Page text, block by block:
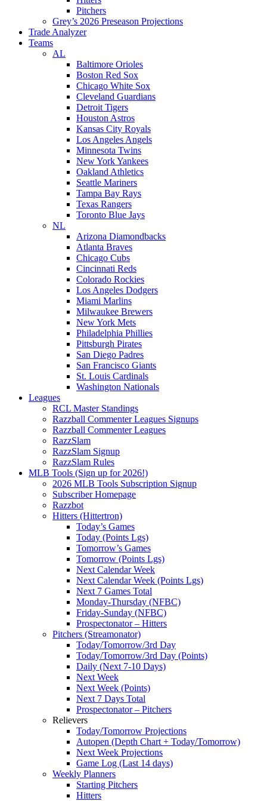
Pitchers
Grey’s 2026 Preseason Projections
Trade Analyzer
Teams
AL
Baltimore Orioles
Boston Red Sox
Chicago White Sox
Cleveland Guardians
Detroit Tigers
Houston Astros
Kansas City Royals
Los Angeles Angels
Minnesota Twins
New York Yankees
Oakland Athletics
Seattle Mariners
Tampa Bay Rays
Texas Rangers
Toronto Blue Jays
NL
Arizona Diamondbacks
Atlanta Braves
Chicago Cubs
Cincinnati Reds
Colorado Rockies
Los Angeles Dodgers
Miami Marlins
Milwaukee Brewers
New York Mets
Philadelphia Phillies
Pittsburgh Pirates
San Diego Padres
San Francisco Giants
St. Louis Cardinals
Washington Nationals
Leagues
RCL Master Standings
Razzball Commenter Leagues Signups
Razzball Commenter Leagues
RazzSlam
RazzSlam Signup
RazzSlam Rules
MLB Tools (Sign up for 2026!)
2026 MLB Tools Subscription Signup
Subscriber Homepage
Razzbot
Hitters (Hittertron)
Today’s Games
Today (Points Lgs)
Tomorrow’s Games
Tomorrow (Points Lgs)
Next Calendar Week
Next Calendar Week (Points Lgs)
Next 7 Games Total
Monday-Thursday (NFBC)
Friday-Sunday (NFBC)
Prospectonator – Hitters
Pitchers (Streamonator)
Today/Tomorrow/3rd Day
Today/Tomorrow/3rd Day (Points)
Daily (Next 7-10 Days)
Next Week
Next Week (Points)
Next 7 Days Total
Prospectonator – Pitchers
Relievers
Today/Tomorrow Projections
Autopen (Depth Chart + Today/Tomorrow)
Next Week Projections
Game Log (Last 14 days)
Weekly Planners
Starting Pitchers
Hitters